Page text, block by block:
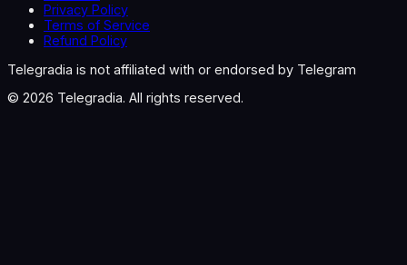
Privacy Policy
Terms of Service
Refund Policy
Telegradia is not affiliated with or endorsed by Telegram
© 2026 Telegradia. All rights reserved.